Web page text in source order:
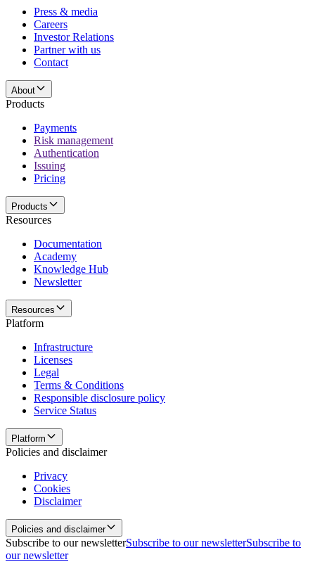
Press & media
Careers
Investor Relations
Partner with us
Contact
About
Products
Payments
Risk management
Authentication
Issuing
Pricing
Products
Resources
Documentation
Academy
Knowledge Hub
Newsletter
Resources
Platform
Infrastructure
Licenses
Legal
Terms & Conditions
Responsible disclosure policy
Service Status
Platform
Policies and disclaimer
Privacy
Cookies
Disclaimer
Policies and disclaimer
Subscribe to our newsletterSubscribe to our newsletterSubscribe to
our newsletter